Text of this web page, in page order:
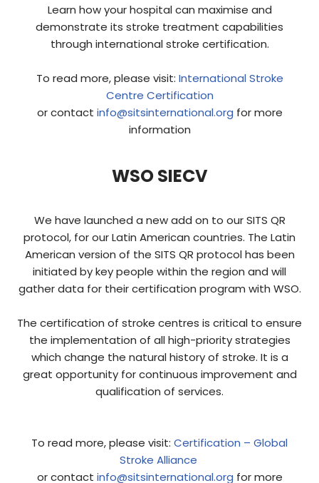
Learn how your hospital can maximise and
demonstrate its stroke treatment capabilities
through international stroke certification.
To read more, please visit: International Stroke
Centre Certification
or contact info@sitsinternational.org for more
information
WSO SIECV
We have launched a new add on to our SITS QR
protocol, for our Latin American countries. The Latin
American version of the SITS QR protocol has been
initiated by key people within the region and will
gather data for their certification program with WSO.
The certification of stroke centres is critical to ensure
the implementation of all high-priority strategies
which change the natural history of stroke. It is a
great opportunity for continuous improvement and
qualification of services.
To read more, please visit: Certification – Global
Stroke Alliance
or contact info@sitsinternational.org for more